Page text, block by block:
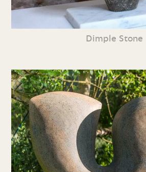
Dimple Stone